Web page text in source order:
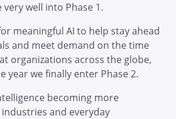
very well into Phase 1.
meaningful AI to help stay ahead
and meet demand on the time
organizations across the globe,
year we finally enter Phase 2.
becoming more
and everyday